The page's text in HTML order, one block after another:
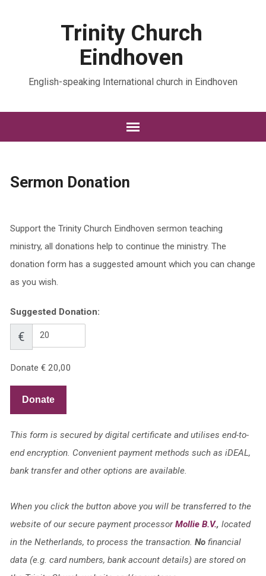
Trinity Church
Eindhoven
English-speaking International church in Eindhoven
Sermon Donation
Support the Trinity Church Eindhoven sermon teaching
ministry, all donations help to continue the ministry. The
donation form has a suggested amount which you can change
as you wish.
Suggested Donation:
€
Donate € 20,00
Donate
This form is secured by digital certificate and utilises end-to-
end encryption. Convenient payment methods such as iDEAL,
bank transfer and other options are available.
When you click the button above you will be transferred to the
website of our secure payment processorMollie B.V., located
in the Netherlands, to process the transaction. Nofinancial
data (e.g. card numbers, bank account details) are stored on